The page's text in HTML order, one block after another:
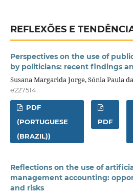
REFLEXÕES E
Perspectives on the use of
by politicians: recent findings
Susana Margarida Jorge, Sónia Paula
e227514
PDF
(PORTUGUESE
(BRAZIL))
PDF
Reflections on the use of
management accounting:
and risks